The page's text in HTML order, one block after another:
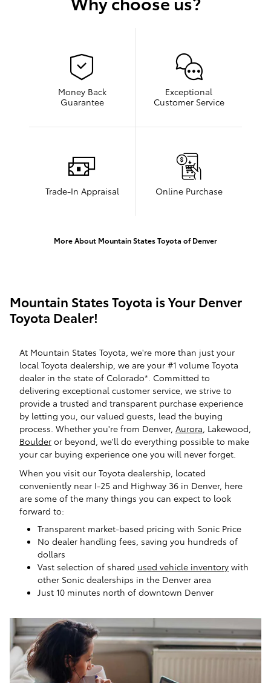
Money Back
Guarantee
Exceptional
Customer Service
Trade-In Appraisal Online Purchase
More About Mountain States Toyota of Denver
Mountain States Toyota is Your Denver
Toyota Dealer!
At Mountain States Toyota, we're more than just your
local Toyota dealership, we are your #1 volume Toyota
dealer in the state of Colorado*. Committed to
delivering exceptional customer service, we strive to
provide a trusted and transparent purchase experience
by letting you, our valued guests, lead the buying
process. Whether you're from Denver, Aurora , Lakewood,
Boulder or beyond, we'll do everything possible to make
your car buying experience one you will never forget.
When you visit our Toyota dealership, located
conveniently near I-25 and Highway 36 in Denver, here
are some of the many things you can expect to look
forward to:
Transparent market-based pricing with Sonic Price
No dealer handling fees, saving you hundreds of
dollars
Vast selection of shared used vehicle inventory with
other Sonic dealerships in the Denver area
Just 10 minutes north of downtown Denver